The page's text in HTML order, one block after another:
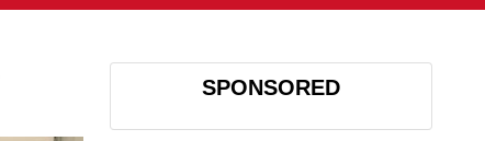
SPONSORED